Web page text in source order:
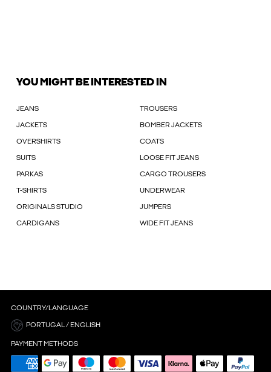
YOU MIGHT BE INTERESTED IN
JEANS TROUSERS
JACKETS BOMBER JACKETS
OVERSHIRTS COATS
SUITS LOOSE FIT JEANS
PARKAS CARGO TROUSERS
T-SHIRTS UNDERWEAR
ORIGINALS STUDIO JUMPERS
CARDIGANS WIDE FIT JEANS
COUNTRY/LANGUAGE
PORTUGAL / ENGLISH
PAYMENT METHODS